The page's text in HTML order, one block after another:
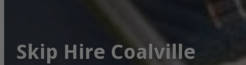
Skip Hire Coalville